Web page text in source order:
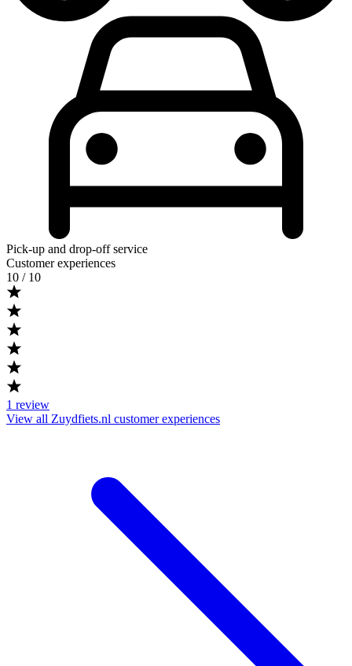
Pick-up and drop-off service
Customer experiences
10 / 10
1 review
View all Zuydfiets.nl customer experiences